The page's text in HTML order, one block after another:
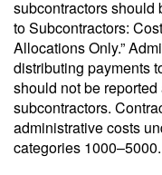
subcontractors should
to Subcontractors:
Allocations Only.”
distributing payments
should not be
subcontractors.
administrative costs
categories 1000–5000.